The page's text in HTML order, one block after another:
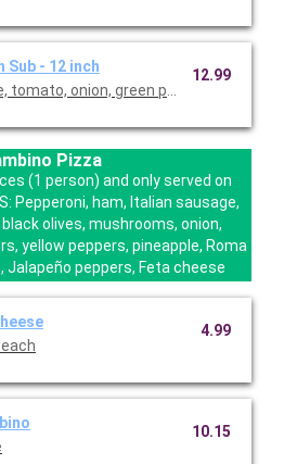
Sub - 12 inch
tomato, onion, green pepper with
12.99
Pizza
(1 person) and only served on
Pepperoni, ham, Italian sausage,
olives, mushrooms, onion,
yellow peppers, pineapple, Roma
Jalapeño peppers, Feta cheese
4.99
10.15